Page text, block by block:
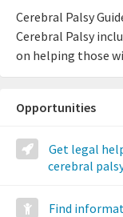
Cerebral Palsy
Cerebral Palsy
on helping those
Opportunities
Get legal
cerebral
Find